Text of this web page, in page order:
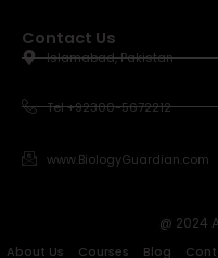
Contact Us
Islamabad, Pakistan
Tel +92300-5672212
www.BiologyGuardian.com
@ 2024
About Us Courses Blog